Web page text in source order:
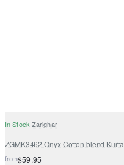
In Stock Zarighar
ZGMK3462 Onyx Cotton blend Kurta
from$59.95